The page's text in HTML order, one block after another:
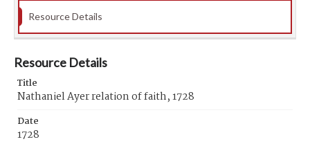
Resource Details
Resource Details
Title
Nathaniel Ayer relation of faith, 1728
Date
1728